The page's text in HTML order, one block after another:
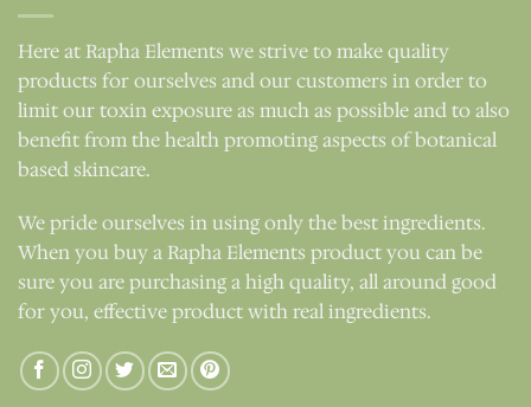
Here at Rapha Elements we strive to make quality
products for ourselves and our customers in order to
limit our toxin exposure as much as possible and to also
benefit from the health promoting aspects of botanical
based skincare.
We pride ourselves in using only the best ingredients.
When you buy a Rapha Elements product you can be
sure you are purchasing a high quality, all around good
for you, effective product with real ingredients.